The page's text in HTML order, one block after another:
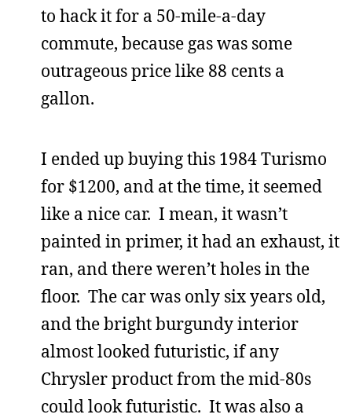
to hack it for a 50-mile-a-day
commute, because gas was some
outrageous price like 88 cents a
gallon.
I ended up buying this 1984 Turismo
for $1200, and at the time, it seemed
like a nice car. I mean, it wasn’t
painted in primer, it had an exhaust, it
ran, and there weren’t holes in the
floor. The car was only six years old,
and the bright burgundy interior
almost looked futuristic, if any
Chrysler product from the mid-80s
could look futuristic. It was also a